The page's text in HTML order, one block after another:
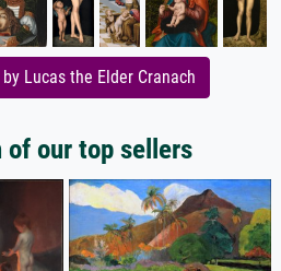
Lucas the Elder Cranach
our top sellers